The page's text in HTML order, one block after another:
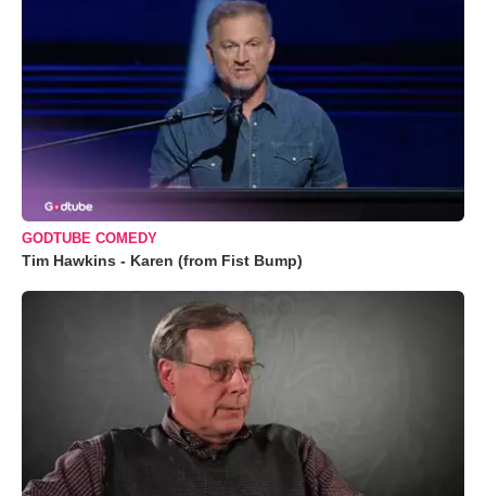
GODTUBE COMEDY
Tim Hawkins - Karen (from Fist Bump)